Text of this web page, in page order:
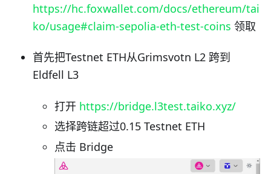
https://hc.foxwallet.com/docs/ethereum/tai
ko/usage#claim-sepolia-eth-test-coins 领取
首先把Testnet ETH从Grimsvotn L2 跨到
Eldfell L3
打开 https://bridge.l3test.taiko.xyz/
选择跨链超过0.15 Testnet ETH
点击 Bridge